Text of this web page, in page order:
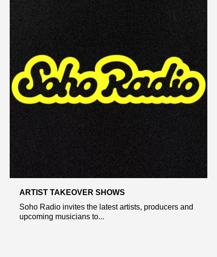
ARTIST TAKEOVER SHOWS
Soho Radio invites the latest artists, producers and
upcoming musicians to...